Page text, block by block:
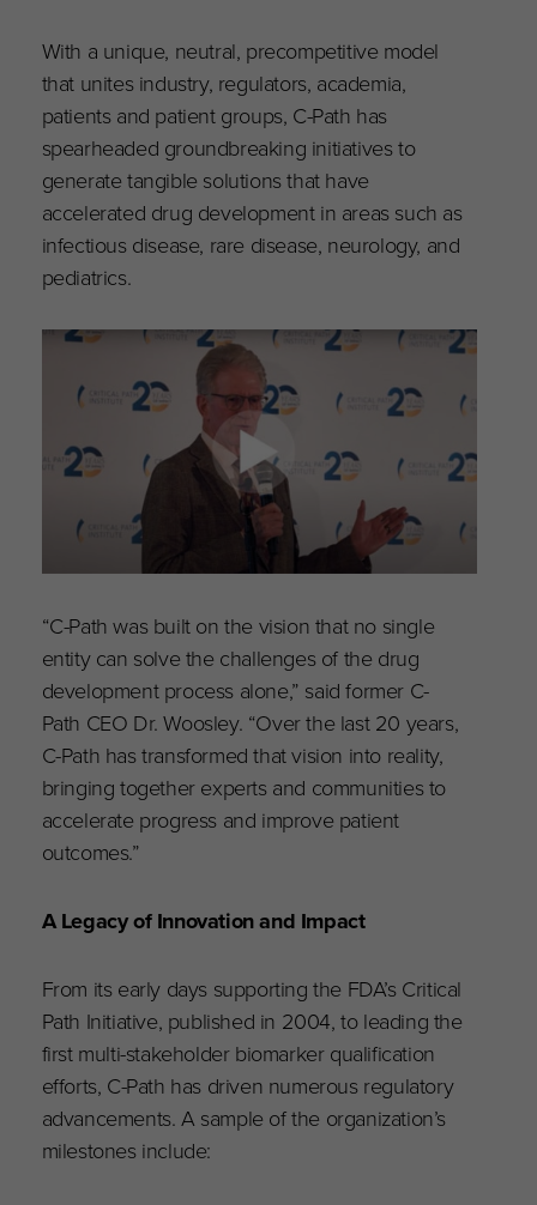
With a unique, neutral, precompetitive model
that unites industry, regulators, academia,
patients and patient groups, C-Path has
spearheaded groundbreaking initiatives to
generate tangible solutions that have
accelerated drug development in areas such as
infectious disease, rare disease, neurology, and
pediatrics.
“C-Path was built on the vision that no single
entity can solve the challenges of the drug
development process alone,” said former C-
Path CEO Dr. Woosley. “Over the last 20 years,
C-Path has transformed that vision into reality,
bringing together experts and communities to
accelerate progress and improve patient
outcomes.”
A Legacy of Innovation and Impact
From its early days supporting the FDA’s Critical
Path Initiative, published in 2004, to leading the
first multi-stakeholder biomarker qualification
efforts, C-Path has driven numerous regulatory
advancements. A sample of the organization’s
milestones include: